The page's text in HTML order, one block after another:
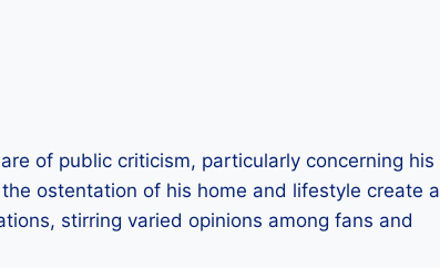
of public criticism, particularly concerning his
ostentation of his home and lifestyle create a
stirring varied opinions among fans and